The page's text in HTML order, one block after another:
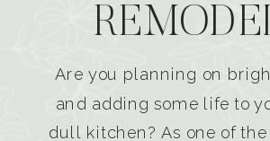
Are you planning on
and adding some life to
dull kitchen? As one of